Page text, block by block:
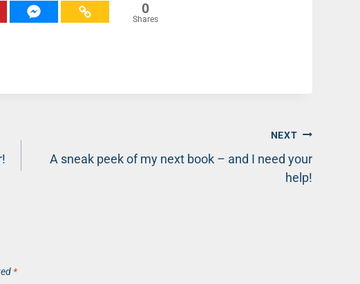
0
Shares
NEXT
A sneak peek of my next book – and I need your
help!
*